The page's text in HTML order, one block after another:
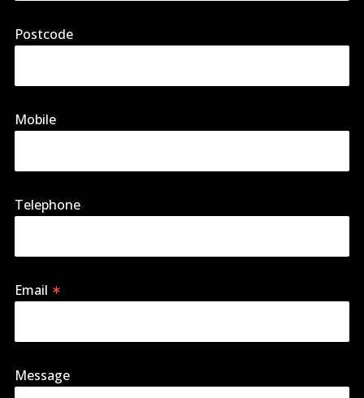
Postcode
Mobile
Telephone
Email
Message